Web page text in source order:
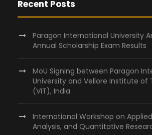
Recent Posts
Paragon International University
Annual Scholarship Exam Results
MoU Signing between Paragon
University and Vellore Institute of
(VIT), India
International Workshop on
Analysis, and Quantitative